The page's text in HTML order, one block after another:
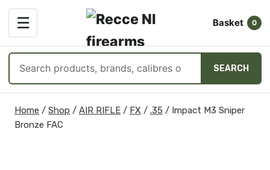
☰
OPEN
MENU
Basket 0
products
SEARCH
Home / Shop / AIR RIFLE / FX / .35 / Impact M3 Sniper
Bronze FAC